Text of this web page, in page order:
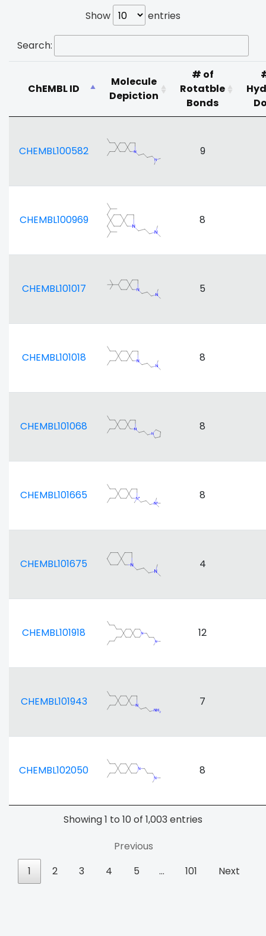
Show entries
Search:
ChEMBL ID
Molecule
Depiction
# of
Rotatble
Bonds
CHEMBL100582 9
CHEMBL100969 8
CHEMBL101017 5
CHEMBL101018 8
CHEMBL101068 8
CHEMBL101665 8
CHEMBL101675 4
CHEMBL101918 12
CHEMBL101943 7
CHEMBL102050 8
Showing 1 to 10 of 1,003 entries
Previous
1
2 3 4 5 … 101 Next